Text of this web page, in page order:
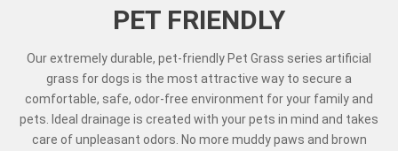
PET FRIENDLY
Our extremely durable, pet-friendly Pet Grass series artificial
grass for dogs is the most attractive way to secure a
comfortable, safe, odor-free environment for your family and
pets. Ideal drainage is created with your pets in mind and takes
care of unpleasant odors. No more muddy paws and brown